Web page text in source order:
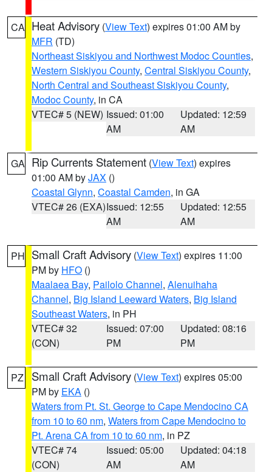
CA Heat Advisory (View Text) expires 01:00 AM by
MFR (TD)
Northeast Siskiyou and Northwest Modoc Counties,
Western Siskiyou County, Central Siskiyou County,
North Central and Southeast Siskiyou County,
Modoc County, in CA
VTEC# 5 (NEW) Issued: 01:00
AM
Updated: 12:59
AM
GA Rip Currents Statement (View Text) expires
01:00 AM byJAX ()
Coastal Glynn, Coastal Camden, in GA
VTEC# 26 (EXA)Issued: 12:55
AM
Updated: 12:55
AM
PH Small Craft Advisory (View Text) expires 11:00
PM by HFO ()
Maalaea Bay, Pailolo Channel, Alenuihaha
Channel, Big Island Leeward Waters, Big Island
Southeast Waters, in PH
VTEC# 32
(CON)
Issued: 07:00
PM
Updated: 08:16
PM
PZ Small Craft Advisory (View Text) expires 05:00
PM by EKA ()
Waters from Pt. St. George to Cape Mendocino CA
from 10 to 60 nm, Waters from Cape Mendocino to
Pt. Arena CA from 10 to 60 nm, in PZ
VTEC# 74
(CON)
Issued: 05:00
AM
Updated: 04:18
AM